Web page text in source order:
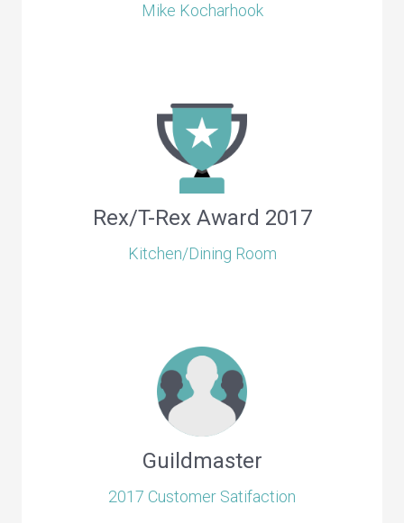
Mike Kocharhook
Rex/T-Rex Award 2017
Kitchen/Dining Room
Guildmaster
2017 Customer Satifaction